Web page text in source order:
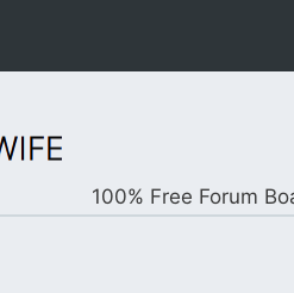
100% Free Forum